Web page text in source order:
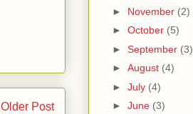
Older Post
► November (2)
► October (5)
► September (3)
► August (4)
► July (4)
► June (3)